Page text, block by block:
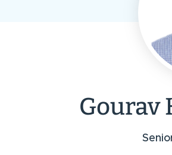
Gourav